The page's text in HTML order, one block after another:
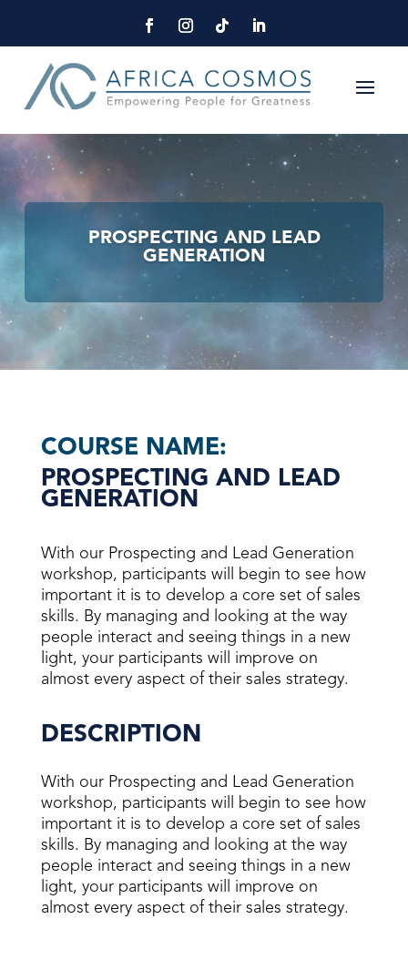
PROSPECTING AND LEAD
GENERATION
COURSE NAME:
PROSPECTING AND LEAD
GENERATION
With our Prospecting and Lead Generation
workshop, participants will begin to see how
important it is to develop a core set of sales
skills. By managing and looking at the way
people interact and seeing things in a new
light, your participants will improve on
almost every aspect of their sales strategy.
DESCRIPTION
With our Prospecting and Lead Generation
workshop, participants will begin to see how
important it is to develop a core set of sales
skills. By managing and looking at the way
people interact and seeing things in a new
light, your participants will improve on
almost every aspect of their sales strategy.